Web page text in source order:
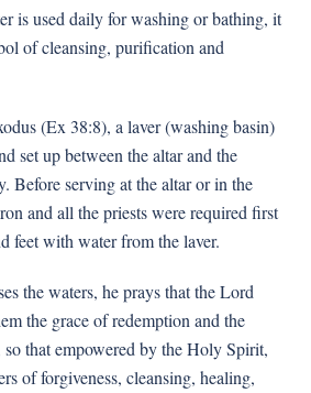
is used daily for washing or bathing, it
of cleansing, purification and
(Ex 38:8), a laver (washing basin)
set up between the altar and the
Before serving at the altar or in the
and all the priests were required first
feet with water from the laver.
the waters, he prays that the Lord
the grace of redemption and the
so that empowered by the Holy Spirit,
of forgiveness, cleansing, healing,